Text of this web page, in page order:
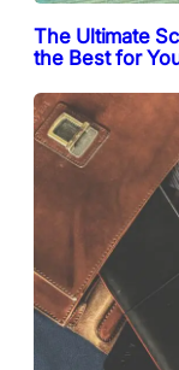
The Ultimate
the Best for